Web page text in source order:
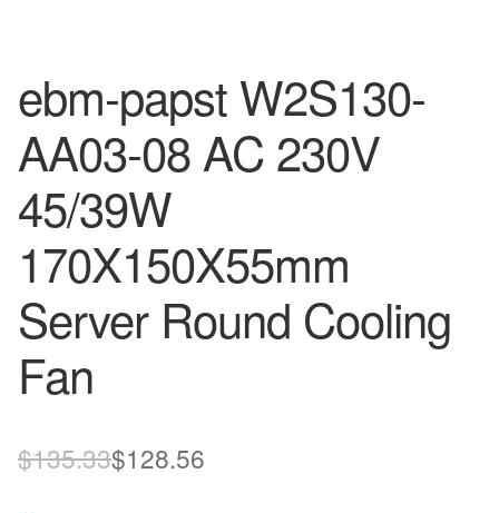
ebm-papst W2S130-
AA03-08 AC 230V
45/39W
170X150X55mm
Server Round Cooling
Fan
$135.33Original
$128.56